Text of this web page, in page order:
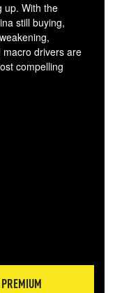
up. With the
still buying,
drivers are
compelling